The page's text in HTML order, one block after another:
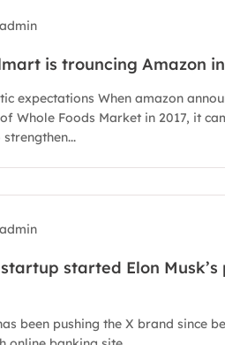
admin
is trouncing Amazon
expectations When amazon
Whole Foods Market in 2017, it
admin
started Elon
been pushing the X brand since